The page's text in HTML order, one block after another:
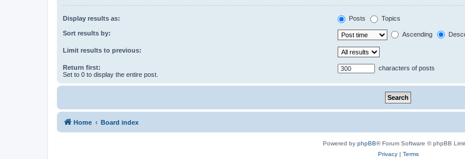
Display results as: Posts Topics
Sort results by: Ascending
Limit results to previous:
Return first:
Set to 0 to display the entire post.
characters of posts
Home Board index
Powered by phpBB® Forum Software © phpBB
Privacy| Terms